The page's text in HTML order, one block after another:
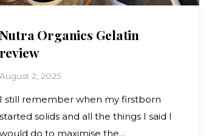
Nutra Organics Gelatin
review
August 2, 2025
I still remember when my firstborn
started solids and all the things I said I
would do to maximise the…